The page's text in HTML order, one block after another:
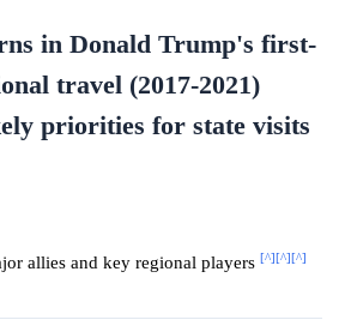
in Donald Trump's first-
travel (2017-2021)
priorities for state visits
allies and key regional players [^] [^] [^]